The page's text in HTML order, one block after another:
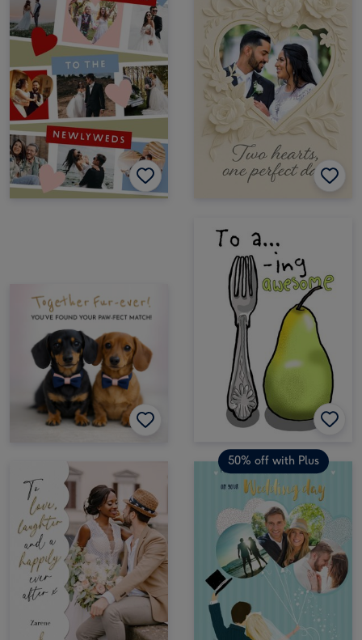
50% off with Plus